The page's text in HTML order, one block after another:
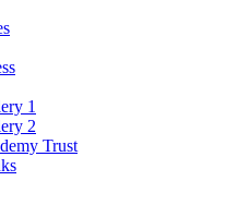
1
2
Trust